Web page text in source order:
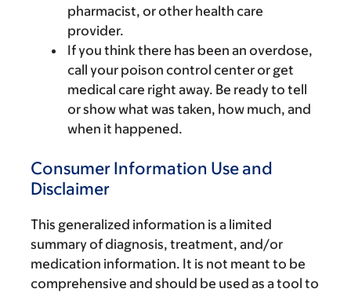
pharmacist, or other health care
provider.
If you think there has been an overdose,
call your poison control center or get
medical care right away. Be ready to tell
or show what was taken, how much, and
when it happened.
Consumer Information Use and
Disclaimer
This generalized information is a limited
summary of diagnosis, treatment, and/or
medication information. It is not meant to be
comprehensive and should be used as a tool to